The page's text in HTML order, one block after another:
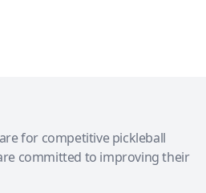
for competitive pickleball
committed to improving their